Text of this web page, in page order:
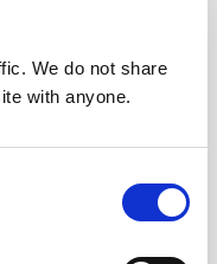
We do not share
with anyone.